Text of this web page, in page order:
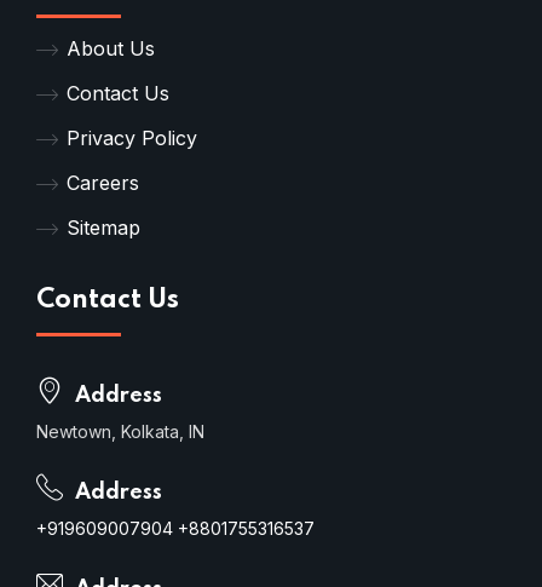
About Us
Contact Us
Privacy Policy
Careers
Sitemap
Contact Us
Address
Newtown, Kolkata, IN
Address
+919609007904 +8801755316537